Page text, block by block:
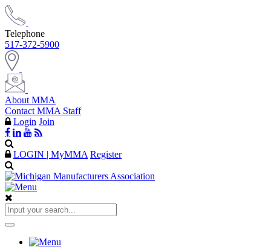
Telephone
517-372-5900
About MMA
Contact MMA Staff
Login Join
LOGIN | MyMMA Register